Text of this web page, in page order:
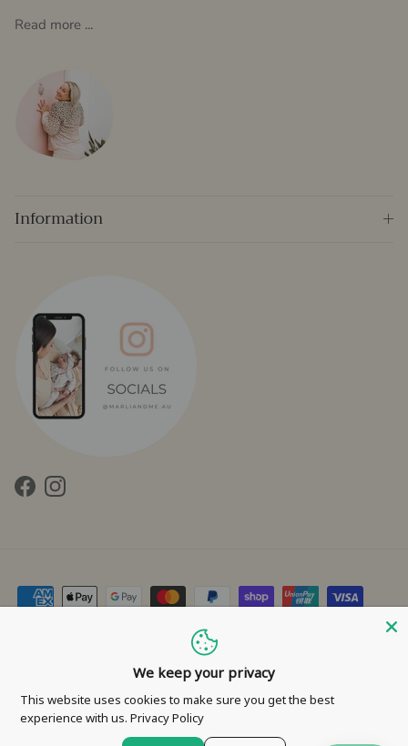
Read more ...
Information
FacebookInstagram
Refund Policy
© 2026Marli & Me™.
We keep your privacy
This website uses cookies to make sure you get the best
experience with us. Privacy Policy